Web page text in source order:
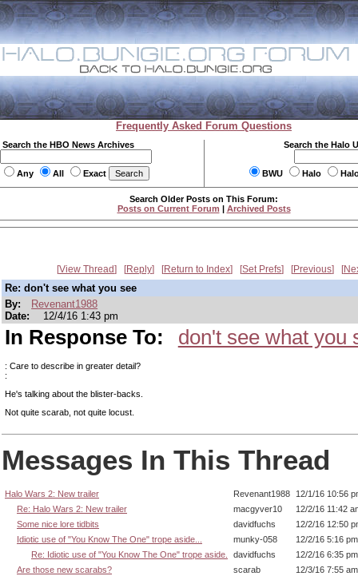
Frequently Asked Forum Questions
Search the HBO News Archives
Any All Exact
Search the Halo
BWU Halo
Search Older Posts on This Forum:
Posts on Current Forum | Archived Posts
View Thread Reply Return to Index Set Prefs Previous
Re: don't see what you see
By:
Revenant1988
Date:
12/4/16 1:43 pm
In Response To: don't see what you
: Care to describe in greater detail?
:
He's talking about the blister-backs.
Not quite scarab, not quite locust.
Messages In This Thread
Halo Wars 2: New trailer Revenant1988
12/1/16 10:56
Re: Halo Wars 2: New trailer
macgyver10
12/2/16 11:42
Some nice lore tidbits
davidfuchs
12/2/16 12:50
Idiotic use of "You Know The One" trope aside...
munky-058
12/2/16 5:16 pm
Re: Idiotic use of "You Know The One" trope aside.
davidfuchs
12/2/16 6:35 pm
Are those new scarabs?
scarab
12/3/16 7:55 am